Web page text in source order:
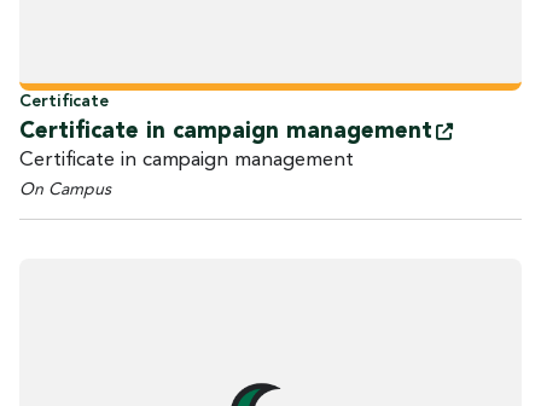
Certificate
Certificate in campaign management
Certificate in campaign management
On Campus